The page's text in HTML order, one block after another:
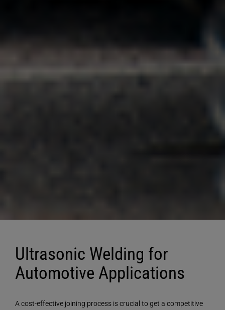
Ultrasonic Welding for
Automotive Applications
A cost-effective joining process is crucial to get a competitive